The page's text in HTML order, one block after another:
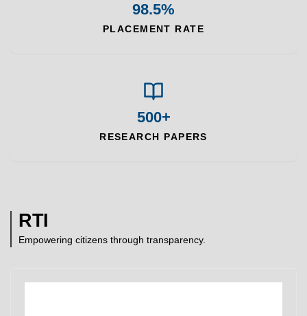
98.5%
PLACEMENT RATE
500+
RESEARCH PAPERS
RTI
Empowering citizens through transparency.